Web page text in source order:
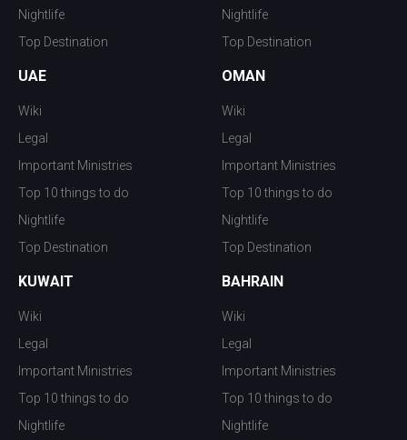
Nightlife
Top Destination
Nightlife
Top Destination
UAE
Wiki
Legal
Important Ministries
Top 10 things to do
Nightlife
Top Destination
OMAN
Wiki
Legal
Important Ministries
Top 10 things to do
Nightlife
Top Destination
KUWAIT
Wiki
Legal
Important Ministries
Top 10 things to do
Nightlife
BAHRAIN
Wiki
Legal
Important Ministries
Top 10 things to do
Nightlife